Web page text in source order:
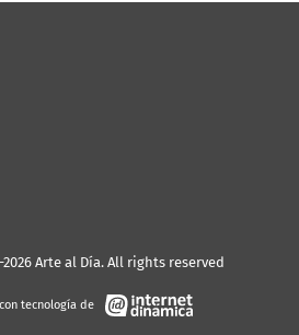
Arte al Día. All rights reserved